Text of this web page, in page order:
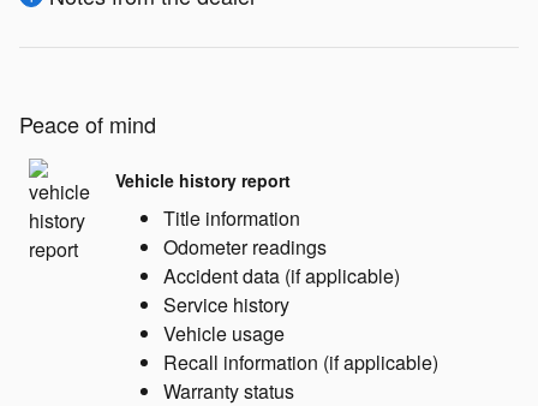
Peace of mind
Vehicle history report
Title information
Odometer readings
Accident data (if applicable)
Service history
Vehicle usage
Recall information (if applicable)
Warranty status